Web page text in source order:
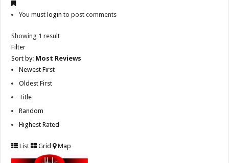
You mustlogin to post comments
Showing 1 result
Filter
Sort by: Most Reviews
Newest First
Oldest First
Title
Random
Highest Rated
List Grid Map